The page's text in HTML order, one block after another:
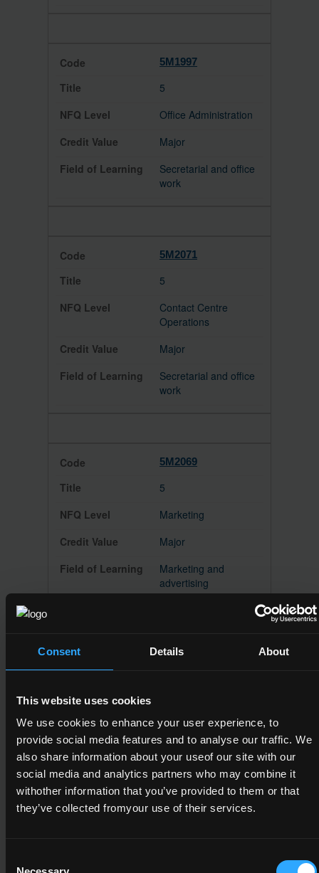
Consent Details About
This website uses cookies
We use cookies to enhance your user experience, to
provide social media features and to analyse our traffic. We
also share information about your useof our site with our
social media and analytics partners who may combine it
withother information that you’ve provided to them or that
they’ve collected fromyour use of their services.
5M1997
5
Office Administration
Major
Secretarial and office
work
5M2071
5
Contact Centre
Operations
Major
Secretarial and office
work
5M2069
5
Marketing
Major
Marketing and
advertising
5M2073
European Studies
Sociology and cultural
studies